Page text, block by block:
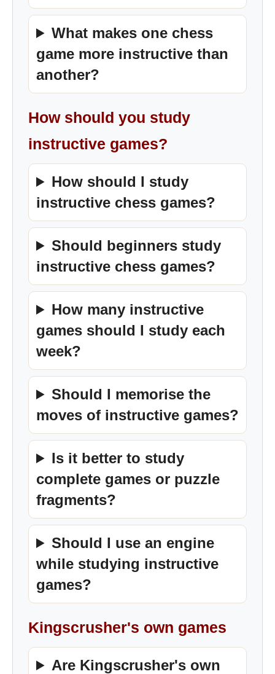
What makes one chess
game more instructive than
another?
How should you study
instructive games?
How should I study
instructive chess games?
Should beginners study
instructive chess games?
How many instructive
games should I study each
week?
Should I memorise the
moves of instructive games?
Is it better to study
complete games or puzzle
fragments?
Should I use an engine
while studying instructive
games?
Kingscrusher's own games
Are Kingscrusher's own